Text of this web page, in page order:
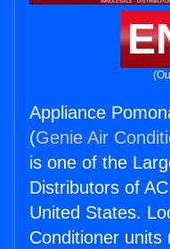
Appliance
(Genie Air
is one of the
Distributors of
United States.
Conditioner